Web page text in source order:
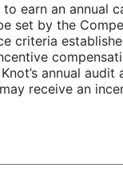
earn an annual
set by the
criteria
annual
receive an